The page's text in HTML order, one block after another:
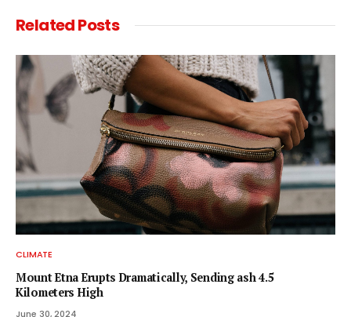
RelatedPosts
CLIMATE
Mount Etna Erupts Dramatically, Sending ash 4.5
Kilometers High
June 30, 2024